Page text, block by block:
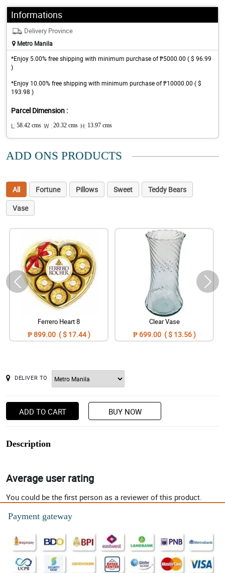
Informations
Delivery Province
Metro Manila
*Enjoy 5.00% free shipping with minimum purchase of ₱5000.00 ( $ 96.99
)
*Enjoy 10.00% free shipping with minimum purchase of ₱10000.00 ( $
193.98 )
Parcel Dimension :
L: 58.42 cms W : 20.32 cms H: 13.97 cms
ADD ONS PRODUCTS
All Fortune Pillows Sweet
Teddy Bears
Vase
Ferrero Heart 8
₱ 899.00 ( $ 17.44 )
Clear Vase
₱ 699.00 ( $ 13.56 )
DELIVER TO
ADD TO CART BUY NOW
Description
Average user rating
You could be the first person as a reviewer of this product.
Payment gateway